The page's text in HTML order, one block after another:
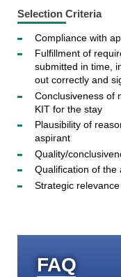
Selection Criteria
Compliance with
Fulfillment of
submitted in time,
out correctly and
Conclusiveness of
KIT for the stay
Plausibility of
aspirant
Quality/
Qualification of the
Strategic
FAQ